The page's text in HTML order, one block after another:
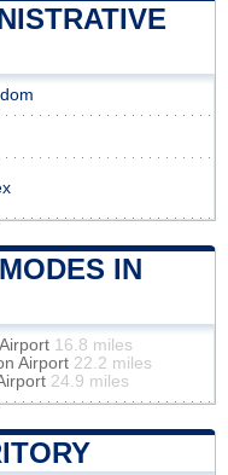
IN
16.8 miles
Airport 22.2 miles
24.9 miles